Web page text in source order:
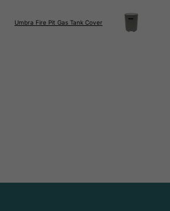
Umbra Fire Pit Gas Tank Cover